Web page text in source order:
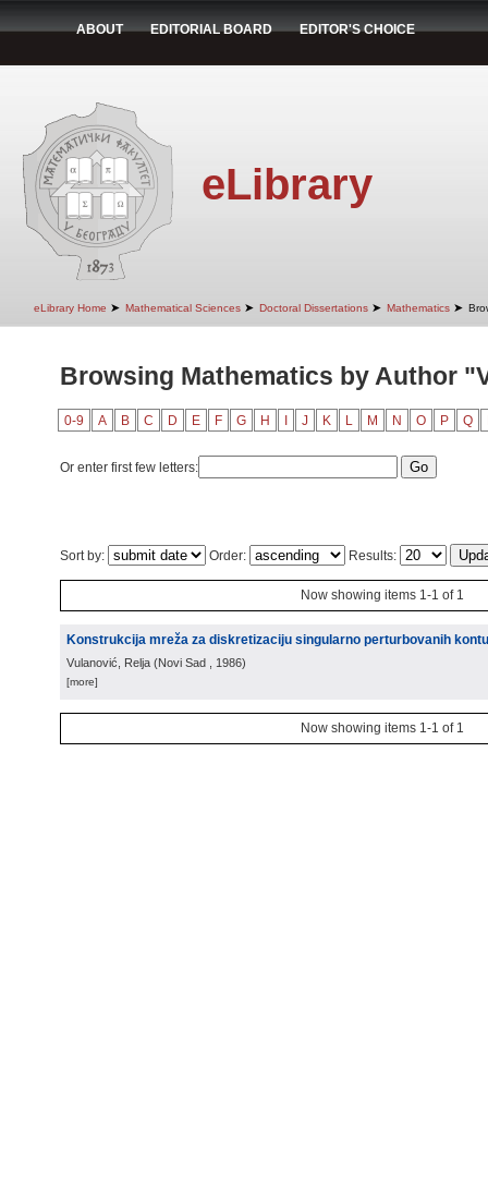
ABOUT EDITORIAL BOARD EDITOR'S CHOICE
eLibrary
eLibrary Home ➤ Mathematical Sciences ➤ Doctoral Dissertations ➤ Mathematics ➤
Browsing Mathematics by Author
0-9 A B C D E F G H J K L M N O P Q
Or enter first few letters:
Sort by: Order: Results:
Now showing items 1-1 of 1
Konstrukcija mreža za diskretizaciju singularno perturbovanih
Vulanović, Relja (Novi Sad , 1986)
[more]
Now showing items 1-1 of 1